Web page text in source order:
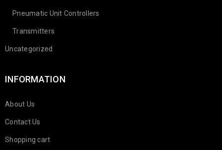
Pneumatic Unit Controllers
Transmitters
Uncategorized
INFORMATION
About Us
Contact Us
Shopping cart